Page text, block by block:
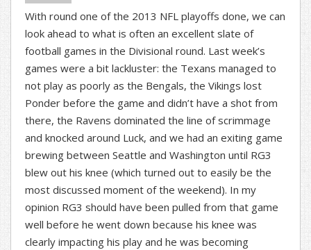
With round one of the 2013 NFL playoffs done, we can
look ahead to what is often an excellent slate of
football games in the Divisional round. Last week’s
games were a bit lackluster: the Texans managed to
not play as poorly as the Bengals, the Vikings lost
Ponder before the game and didn’t have a shot from
there, the Ravens dominated the line of scrimmage
and knocked around Luck, and we had an exiting game
brewing between Seattle and Washington until RG3
blew out his knee (which turned out to easily be the
most discussed moment of the weekend). In my
opinion RG3 should have been pulled from that game
well before he went down because his knee was
clearly impacting his play and he was becoming